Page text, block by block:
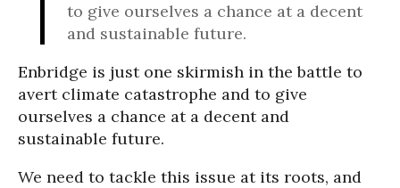
to give ourselves a chance at a decent
and sustainable future.
Enbridge is just one skirmish in the battle to
avert climate catastrophe and to give
ourselves a chance at a decent and
sustainable future.
We need to tackle this issue at its roots, and